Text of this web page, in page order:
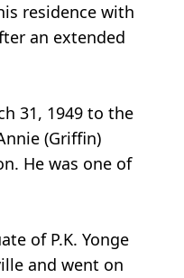
residence with
an extended
31, 1949 to the
(Griffin)
He was one of
of P.K. Yonge
and went on